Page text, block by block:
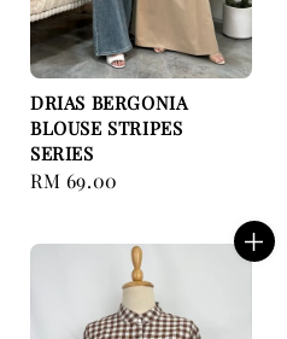
DRIAS BERGONIA
BLOUSE STRIPES
SERIES
Regular
RM 69.00